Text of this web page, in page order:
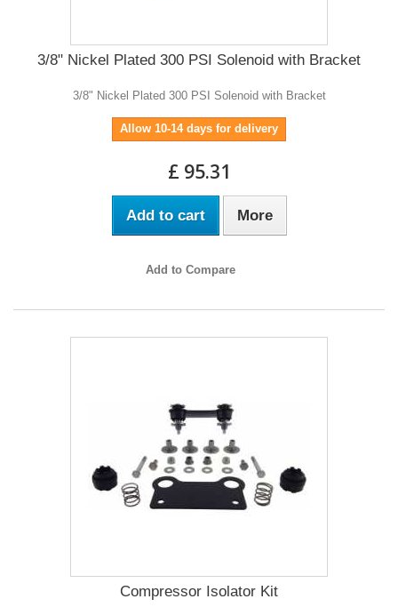
3/8" Nickel Plated 300 PSI Solenoid with Bracket
3/8" Nickel Plated 300 PSI Solenoid with Bracket
Allow 10-14 days for delivery
£ 95.31
Add to cart More
Add to Compare
Compressor Isolator Kit